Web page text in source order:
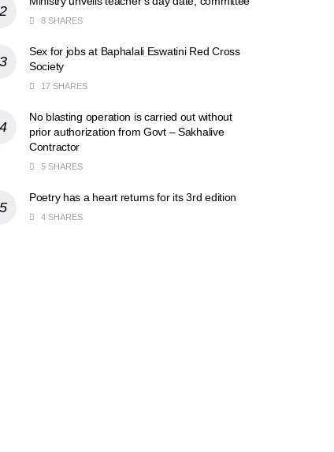
8 SHARES
Sex for jobs at Baphalali Eswatini Red Cross
Society
17 SHARES
No blasting operation is carried out without
prior authorization from Govt – Sakhalive
Contractor
5 SHARES
Poetry has a heart returns for its 3rd edition
4 SHARES